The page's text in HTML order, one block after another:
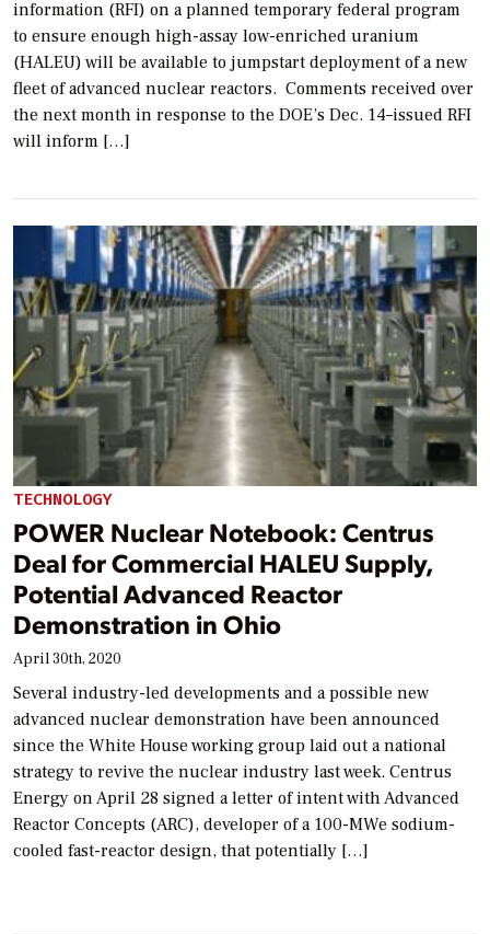
information (RFI) on a planned temporary federal program
to ensure enough high-assay low-enriched uranium
(HALEU) will be available to jumpstart deployment of a new
fleet of advanced nuclear reactors. Comments received over
the next month in response to the DOE’s Dec. 14–issued RFI
will inform […]
TECHNOLOGY
POWER Nuclear Notebook: Centrus
Deal for Commercial HALEU Supply,
Potential Advanced Reactor
Demonstration in Ohio
April 30th, 2020
Several industry-led developments and a possible new
advanced nuclear demonstration have been announced
since the White House working group laid out a national
strategy to revive the nuclear industry last week. Centrus
Energy on April 28 signed a letter of intent with Advanced
Reactor Concepts (ARC), developer of a 100-MWe sodium-
cooled fast-reactor design, that potentially […]